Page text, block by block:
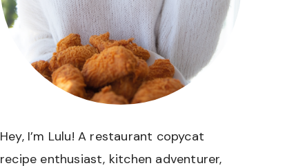
Hey, I’m Lulu! A restaurant copycat
recipe enthusiast, kitchen adventurer,